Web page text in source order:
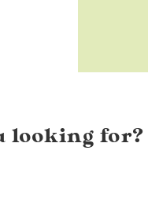
looking for?